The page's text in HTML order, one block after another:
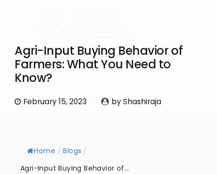
Agri-Input Buying Behavior of
Farmers: What You Need to
Know?
February 15, 2023 by Shashiraja
Home / Blogs /
Agri-Input Buying Behavior of...